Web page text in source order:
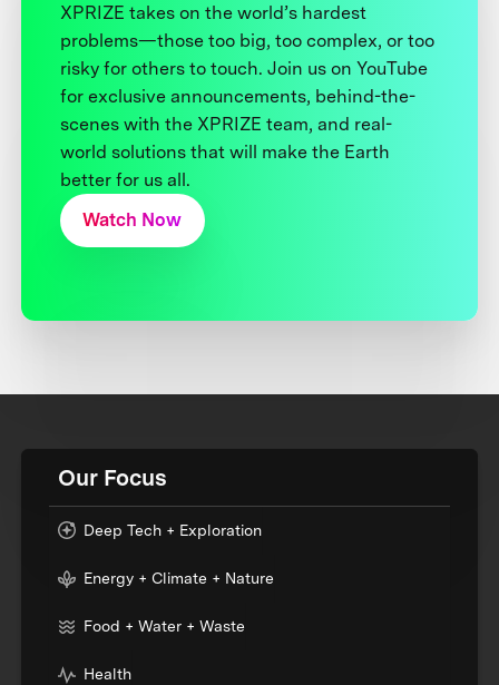
XPRIZE takes on the world’s hardest
problems—those too big, too complex, or too
risky for others to touch. Join us on YouTube
for exclusive announcements, behind-the-
scenes with the XPRIZE team, and real-
world solutions that will make the Earth
better for us all.
Watch Now
Our Focus
Deep Tech + Exploration
Energy + Climate + Nature
Food + Water + Waste
Health